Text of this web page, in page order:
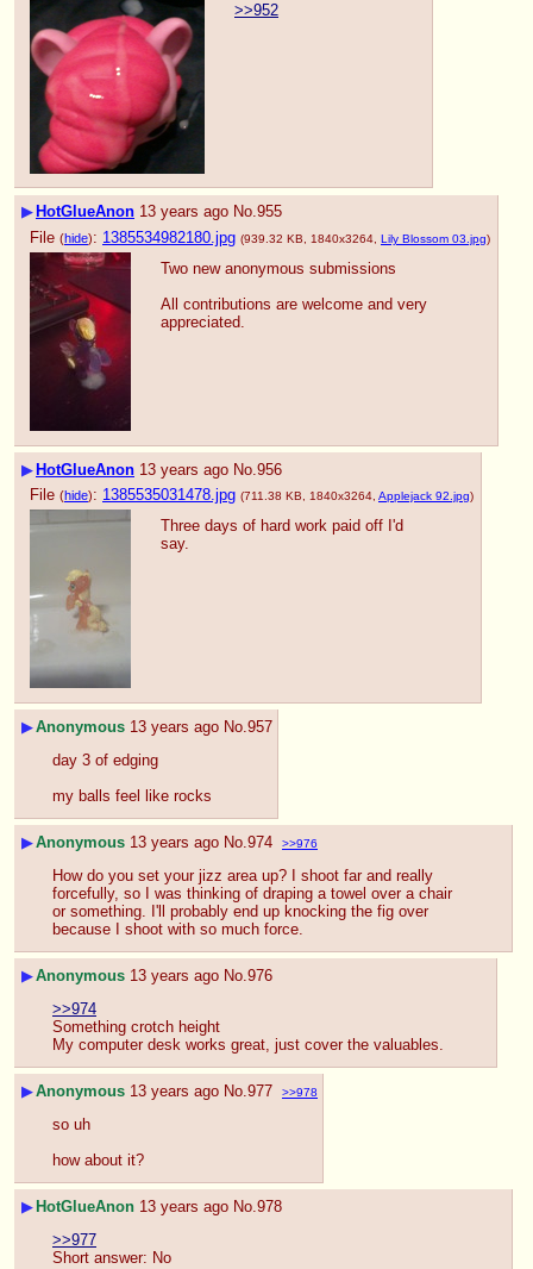
>>952
▶ HotGlueAnon 13 years ago No.955
File (hide): 1385534982180.jpg (939.32 KB, 1840x3264, Lily Blossom 03.jpg)
Two new anonymous submissions
All contributions are welcome and very
appreciated.
▶HotGlueAnon 13 years ago No. 956
File (hide): 1385535031478.jpg (711.38 KB, 1840x3264, Applejack 92.jpg)
Three days of hard work paid off I'd
say.
▶Anonymous 13 years ago No. 957
day 3 of edging
my balls feel like rocks
▶Anonymous 13 years ago No. 974 >>976
How do you set your jizz area up? I shoot far and really
forcefully, so I was thinking of draping a towel over a chair
or something. I'll probably end up knocking the fig over
because I shoot with so much force.
▶Anonymous 13 years ago No. 976
>>974
Something crotch height
My computer desk works great, just cover the valuables.
▶Anonymous 13 years ago No. 977 >>978
so uh
how about it?
▶HotGlueAnon 13 years ago No. 978
>>977
Short answer: No